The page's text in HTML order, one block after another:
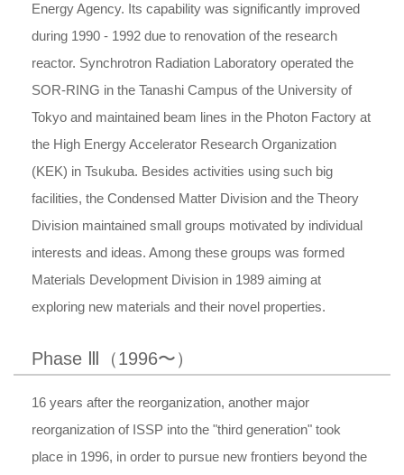
Energy Agency. Its capability was significantly improved
during 1990 - 1992 due to renovation of the research
reactor. Synchrotron Radiation Laboratory operated the
SOR-RING in the Tanashi Campus of the University of
Tokyo and maintained beam lines in the Photon Factory at
the High Energy Accelerator Research Organization
(KEK) in Tsukuba. Besides activities using such big
facilities, the Condensed Matter Division and the Theory
Division maintained small groups motivated by individual
interests and ideas. Among these groups was formed
Materials Development Division in 1989 aiming at
exploring new materials and their novel properties.
Phase Ⅲ（1996〜）
16 years after the reorganization, another major
reorganization of ISSP into the "third generation" took
place in 1996, in order to pursue new frontiers beyond the